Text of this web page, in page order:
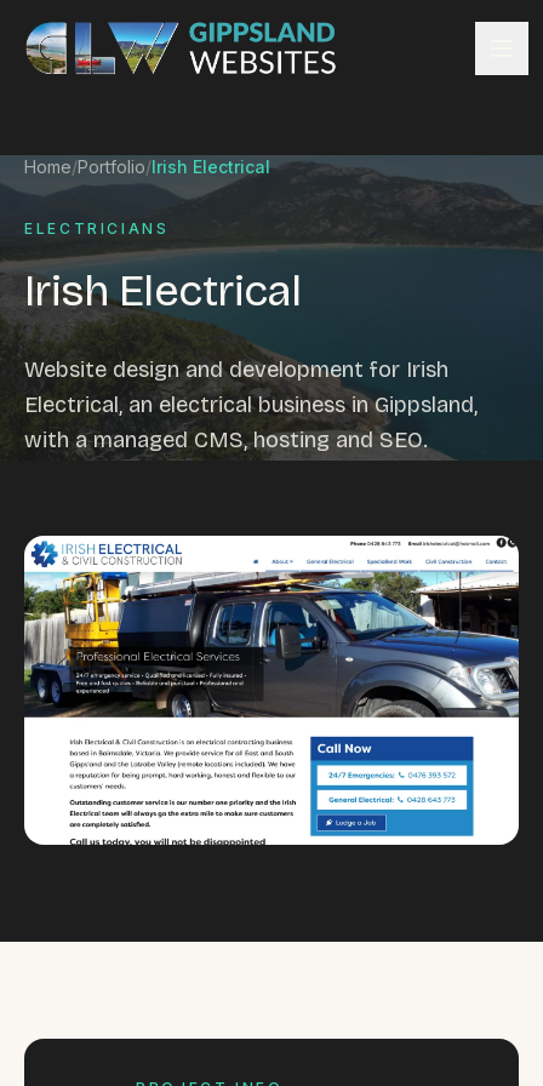
Skip to content
Website design
Ecommerce & Online Payments
Search engine optimisation
Hosting & support
Email hosting
Custom development
Graphic design
Website management
Business directory
Custom databases
Google Ads
WordPress web design
Digital marketing
Portfolio
Insights
Our process
Home/Portfolio/Irish Electrical
ELECTRICIANS
Irish Electrical
Website design and development for Irish
Electrical, an electrical business in Gippsland,
with a managed CMS, hosting and SEO.